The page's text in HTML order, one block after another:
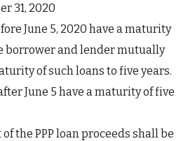
31, 2020
June 5, 2020 have a maturity
borrower and lender mutually
of such loans to five years.
June 5 have a maturity of five
the PPP loan proceeds shall be